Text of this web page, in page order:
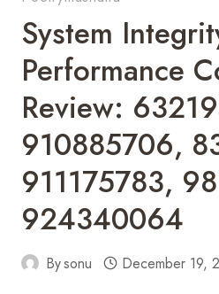
System
Performance
Review:
910885706,
911175783,
924340064
Bysonu December 19,